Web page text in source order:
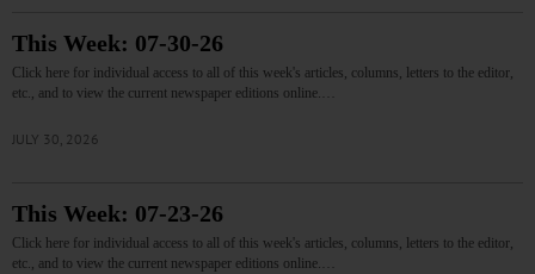
This Week: 07-30-26
Click here for individual access to all of this week's articles, columns, letters to the editor,
etc., and to view the current newspaper editions online.…
JULY 30, 2026
This Week: 07-23-26
Click here for individual access to all of this week's articles, columns, letters to the editor,
etc., and to view the current newspaper editions online.…